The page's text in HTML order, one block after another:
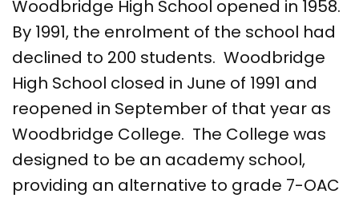
Woodbridge High School opened in 1958.
By 1991, the enrolment of the school had
declined to 200 students. Woodbridge
High School closed in June of 1991 and
reopened in September of that year as
Woodbridge College. The College was
designed to be an academy school,
providing an alternative to grade 7-OAC